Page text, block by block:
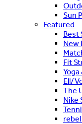
Sun
Featured
Best
New
Fit
Yoga
Ell/
The
Nike